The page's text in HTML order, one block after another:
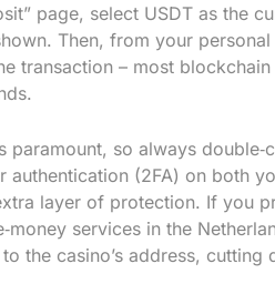
page, select USDT as the
Then, from your
transaction – most
paramount, so always
authentication (2FA) on both
layer of protection. If you
services in the
the casino’s address, cutting